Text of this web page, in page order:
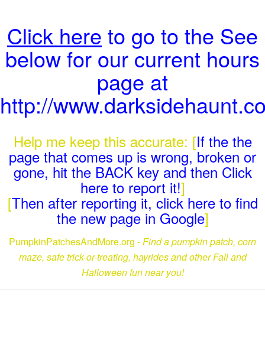
Click here to go to the See
below for our current hours
page at
http://
Help me keep this accurate: [If the the
page that comes up is wrong, broken or
gone, hit the BACK key and then Click
here to report it!]
[Then after reporting it, click here to find
the new page in Google]
PumpkinPatchesAndMore.org -Find a pumpkin patch, corn
maze, safe trick-or-treating, hayrides and other Fall and
Halloween fun near you!